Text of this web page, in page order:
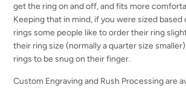
get the ring on and off, and fits more
Keeping that in mind, if you were sized based
rings some people like to order their ring
their ring size (normally a quarter size
rings to be snug on their finger.
Custom Engraving and Rush Processing are